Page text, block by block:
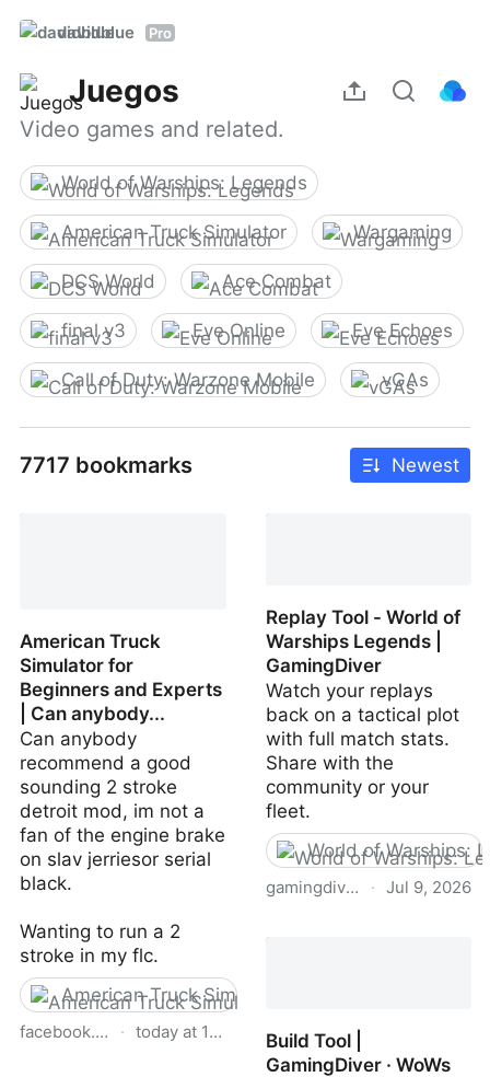
davidblue Pro
Juegos
Video games and related.
World of Warships: Legends
American Truck Simulator Wargaming
DCS World Ace Combat
final v3 Eve Online Eve Echoes
Call of Duty: Warzone Mobile vGAs
7717 bookmarks Newest
American Truck
Simulator for
Beginners and Experts
| Can anybody...
Can anybody
recommend a good
sounding 2 stroke
detroit mod, im not a
fan of the engine brake
on slav jerriesor serial
black.
Wanting to run a 2
stroke in my flc.
American Truck Simulator
facebook.com· today at 1:35 PM
Replay Tool - World of
Warships Legends |
GamingDiver
Watch your replays
back on a tactical plot
with full match stats.
Share with the
community or your
fleet.
World of Warships:
gamingdiver.com
· Jul 9, 2026
Build Tool |
GamingDiver · WoWs